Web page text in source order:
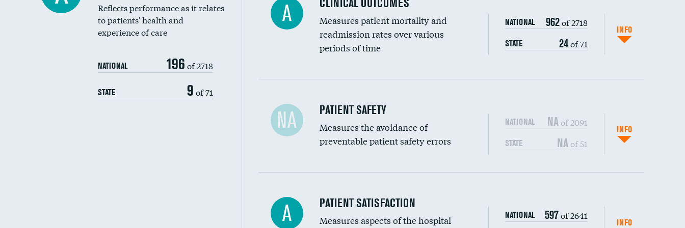
Renal artery stenting
Head imaging for fainting
Vertebroplasty
Reflects performance as it relates
to patients' health and
experience of care
NATIONAL 196 of 2718
STATE 9 of 71
A CLINICAL OUTCOMES
Measures patient mortality and
readmission rates over various
periods of time
NATIONAL 962of 2718
STATE 24of 71
INFO
In-hospital mortality
30-day mortality
7-day readmission
30-day readmission
7-day unplanned admission
NA PATIENT SAFETY
Measures the avoidance of
preventable patient safety errors
NATIONAL NAof 2091
STATE NAof 51
INFO
Central line-associated bloodstream infections (CLABSI)
Catheter-associated urinary tract infections (CAUTI) DATA UNAVAILABLE
A PATIENT SATISFACTION
Measures aspects of the hospital
NATIONAL 597of 2641
INFO